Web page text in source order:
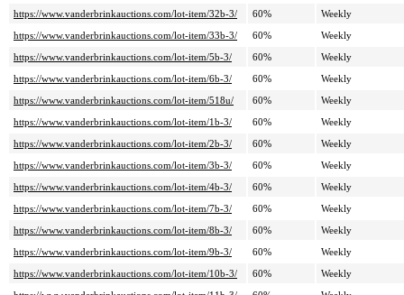
https://www.vanderbrinkauctions.com/lot-item/32b-3/
60%
Weekly
https://www.vanderbrinkauctions.com/lot-item/33b-3/
60%
Weekly
https://www.vanderbrinkauctions.com/lot-item/5b-3/
60%
Weekly
https://www.vanderbrinkauctions.com/lot-item/6b-3/
60%
Weekly
https://www.vanderbrinkauctions.com/lot-item/518u/
60%
Weekly
https://www.vanderbrinkauctions.com/lot-item/1b-3/
60%
Weekly
https://www.vanderbrinkauctions.com/lot-item/2b-3/
60%
Weekly
https://www.vanderbrinkauctions.com/lot-item/3b-3/
60%
Weekly
https://www.vanderbrinkauctions.com/lot-item/4b-3/
60%
Weekly
https://www.vanderbrinkauctions.com/lot-item/7b-3/
60%
Weekly
https://www.vanderbrinkauctions.com/lot-item/8b-3/
60%
Weekly
https://www.vanderbrinkauctions.com/lot-item/9b-3/
60%
Weekly
https://www.vanderbrinkauctions.com/lot-item/10b-3/
60%
Weekly